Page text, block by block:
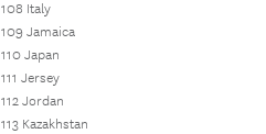
108 Italy
109 Jamaica
110 Japan
111 Jersey
112 Jordan
113 Kazakhstan